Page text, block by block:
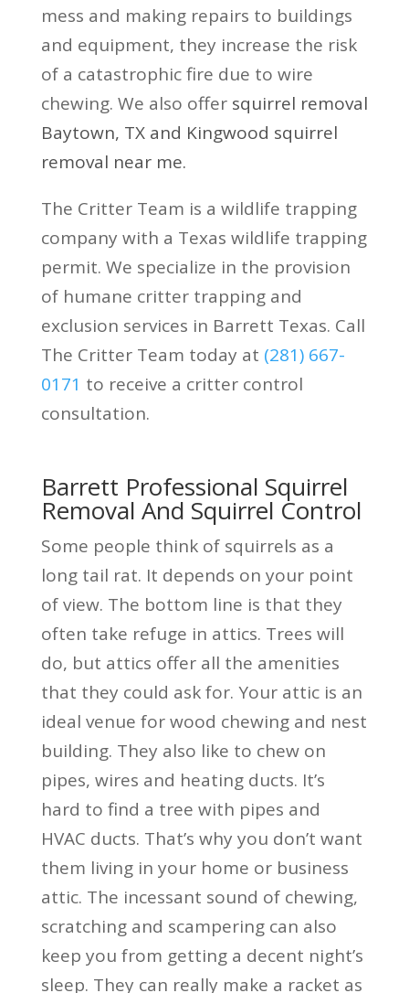
mess and making repairs to buildings
and equipment, they increase the risk
of a catastrophic fire due to wire
chewing. We also offer squirrel removal
Baytown, TXand Kingwood squirrel
removal near me.
The Critter Team is a wildlife trapping
company with a Texas wildlife trapping
permit. We specialize in the provision
of humane critter trapping and
exclusion services in Barrett Texas. Call
The Critter Team today at (281) 667-
0171 to receive a critter control
consultation.
Barrett Professional Squirrel
Removal And Squirrel Control
Some people think of squirrels as a
long tail rat. It depends on your point
of view. The bottom line is that they
often take refuge in attics. Trees will
do, but attics offer all the amenities
that they could ask for. Your attic is an
ideal venue for wood chewing and nest
building. They also like to chew on
pipes, wires and heating ducts. It’s
hard to find a tree with pipes and
HVAC ducts. That’s why you don’t want
them living in your home or business
attic. The incessant sound of chewing,
scratching and scampering can also
keep you from getting a decent night’s
sleep. They can really make a racket as